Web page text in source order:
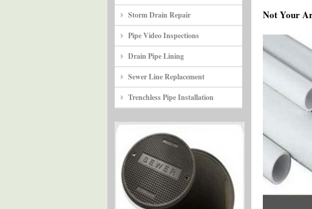
Storm Drain Repair
Pipe Video Inspections
Drain Pipe Lining
Sewer Line Replacement
Trenchless Pipe Installation
Not Your